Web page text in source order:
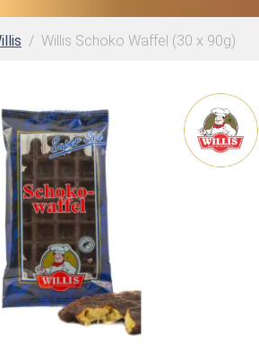
Willis Schoko Waffel (30 x 90g)